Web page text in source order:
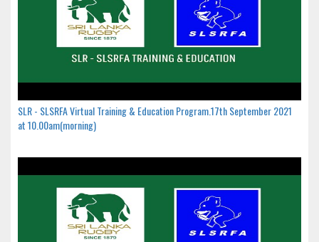
SLR - SLSRFA Virtual Training & Education Program.17th September 2021
at 10.00am(morning)